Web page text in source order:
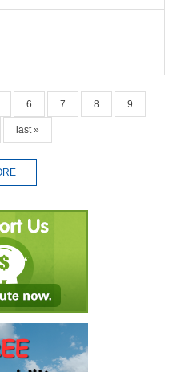
6 7 8 9
…
last »